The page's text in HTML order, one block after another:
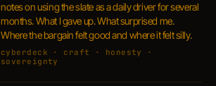
notes on using the slate as a daily driver for several
months. What I gave up. What surprised me.
Where the bargain felt good and where it felt silly.
cyberdeck · craft · honesty ·
sovereignty